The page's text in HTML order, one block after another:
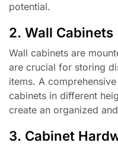
potential.
2. Wall Cabinets
Wall cabinets are
are crucial for storing
items. A
cabinets in different
create an organized
3. Cabinet